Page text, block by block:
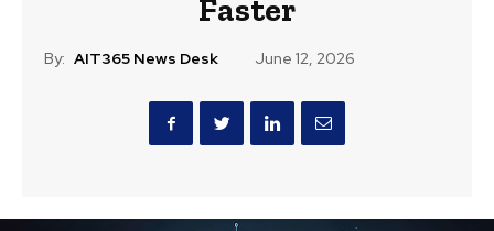
Faster
By: AIT365 News Desk June 12, 2026